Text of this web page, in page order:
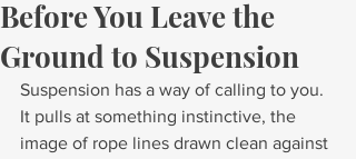
Before You Leave the
Ground to Suspension
Suspension has a way of calling to you.
It pulls at something instinctive, the
image of rope lines drawn clean against